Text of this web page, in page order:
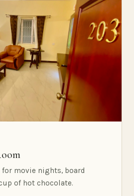
movie nights, board
of hot chocolate.